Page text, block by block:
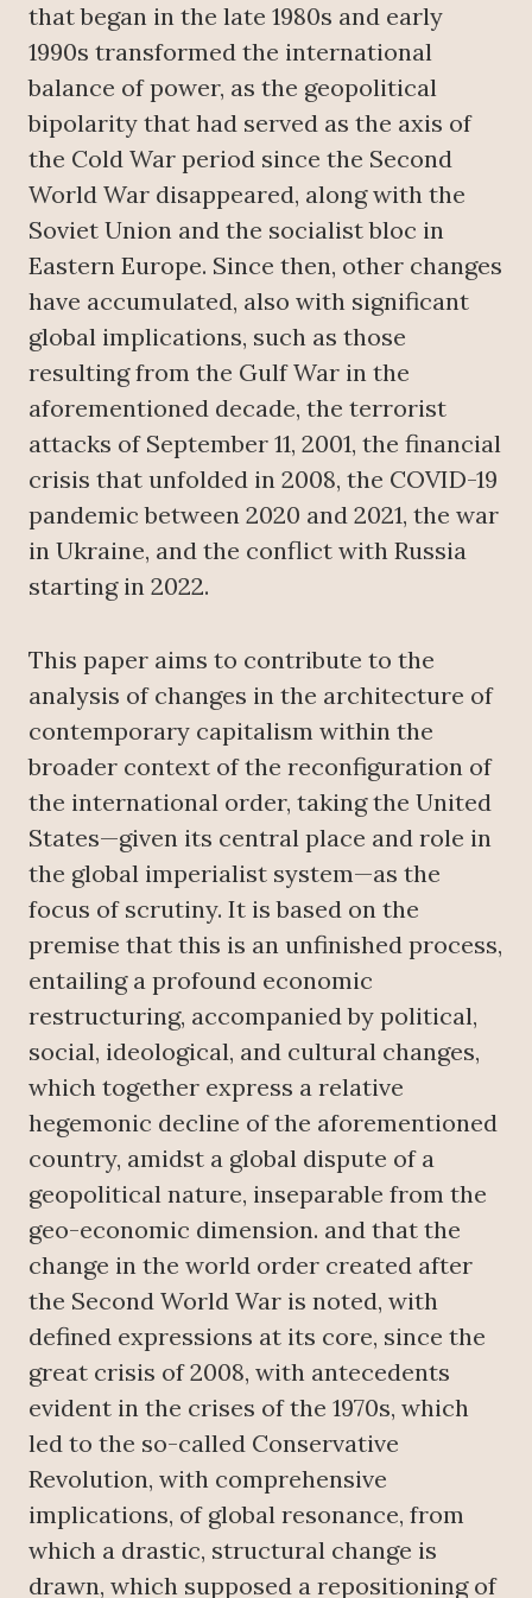
that began in the late 1980s and early
1990s transformed the international
balance of power, as the geopolitical
bipolarity that had served as the axis of
the Cold War period since the Second
World War disappeared, along with the
Soviet Union and the socialist bloc in
Eastern Europe. Since then, other changes
have accumulated, also with significant
global implications, such as those
resulting from the Gulf War in the
aforementioned decade, the terrorist
attacks of September 11, 2001, the financial
crisis that unfolded in 2008, the COVID-19
pandemic between 2020 and 2021, the war
in Ukraine, and the conflict with Russia
starting in 2022.
This paper aims to contribute to the
analysis of changes in the architecture of
contemporary capitalism within the
broader context of the reconfiguration of
the international order, taking the United
States—given its central place and role in
the global imperialist system—as the
focus of scrutiny. It is based on the
premise that this is an unfinished process,
entailing a profound economic
restructuring, accompanied by political,
social, ideological, and cultural changes,
which together express a relative
hegemonic decline of the aforementioned
country, amidst a global dispute of a
geopolitical nature, inseparable from the
geo-economic dimension. and that the
change in the world order created after
the Second World War is noted, with
defined expressions at its core, since the
great crisis of 2008, with antecedents
evident in the crises of the 1970s, which
led to the so-called Conservative
Revolution, with comprehensive
implications, of global resonance, from
which a drastic, structural change is
drawn, which supposed a repositioning of